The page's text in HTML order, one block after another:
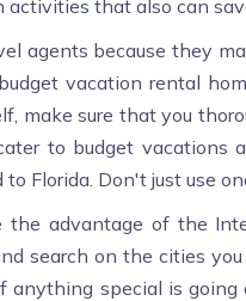
that also can
agents because they
vacation rental
make sure that you
to budget vacations
Florida. Don't just use
advantage of the
search on the cities
anything special is